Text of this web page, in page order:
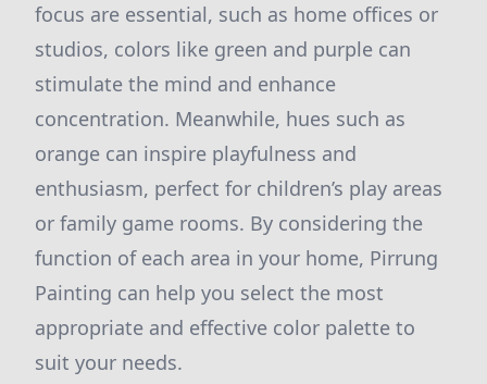
focus are essential, such as home offices or
studios, colors like green and purple can
stimulate the mind and enhance
concentration. Meanwhile, hues such as
orange can inspire playfulness and
enthusiasm, perfect for children’s play areas
or family game rooms. By considering the
function of each area in your home, Pirrung
Painting can help you select the most
appropriate and effective color palette to
suit your needs.